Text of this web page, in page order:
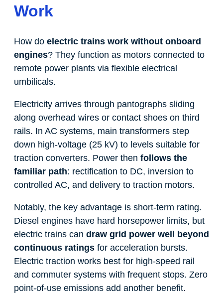
Work
How do electric trains work without onboard
engines? They function as motors connected to
remote power plants via flexible electrical
umbilicals.
Electricity arrives through pantographs sliding
along overhead wires or contact shoes on third
rails. In AC systems, main transformers step
down high-voltage (25 kV) to levels suitable for
traction converters. Power then follows the
familiar path: rectification to DC, inversion to
controlled AC, and delivery to traction motors.
Notably, the key advantage is short-term rating.
Diesel engines have hard horsepower limits, but
electric trains can draw grid power well beyond
continuous ratings for acceleration bursts.
Electric traction works best for high-speed rail
and commuter systems with frequent stops. Zero
point-of-use emissions add another benefit.